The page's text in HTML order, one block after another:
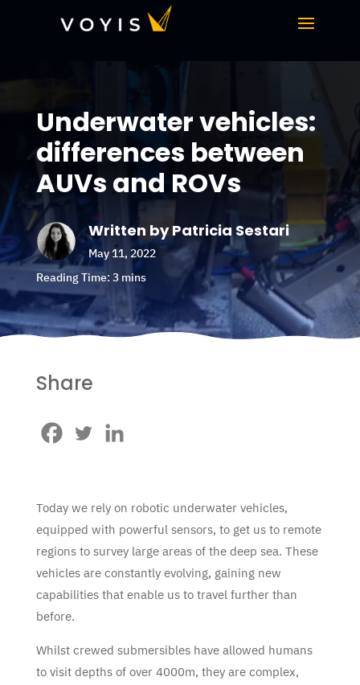
Underwater vehicles:
differences between
AUVs and ROVs
Written by Patricia Sestari
May 11, 2022
Share
Today we rely on robotic underwater vehicles,
equipped with powerful sensors, to get us to remote
regions to survey large areas of the deep sea. These
vehicles are constantly evolving, gaining new
capabilities that enable us to travel further than
before.
Whilst crewed submersibles have allowed humans
to visit depths of over 4000m, they are complex,